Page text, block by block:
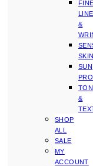
FINE
&
SKIN
SUN
&
SHOP
ALL
SALE
MY
ACCOUNT